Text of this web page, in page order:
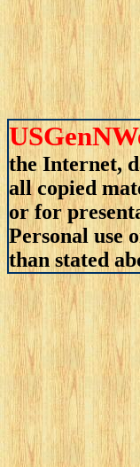
the Internet,
all copied
or for
Personal use
than stated